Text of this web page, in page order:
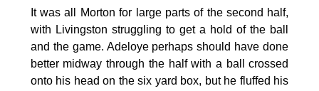
It was all Morton for large parts of the second half,
with Livingston struggling to get a hold of the ball
and the game. Adeloye perhaps should have done
better midway through the half with a ball crossed
onto his head on the six yard box, but he fluffed his